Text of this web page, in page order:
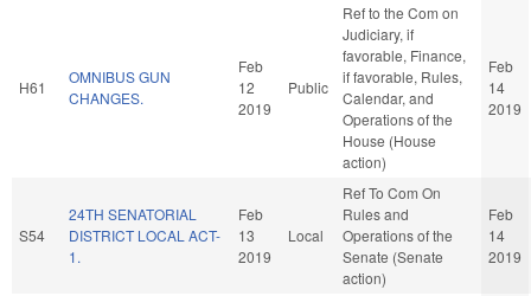
H61
OMNIBUS GUN
CHANGES.
Feb
12
2019
Public
Ref to the Com on
Judiciary, if
favorable, Finance,
if favorable, Rules,
Calendar, and
Operations of the
House (House
action)
Feb
14
2019
S54
24TH SENATORIAL
DISTRICT LOCAL ACT-
1.
Feb
13
2019
Local
Ref To Com On
Rules and
Operations of the
Senate (Senate
action)
Feb
14
2019